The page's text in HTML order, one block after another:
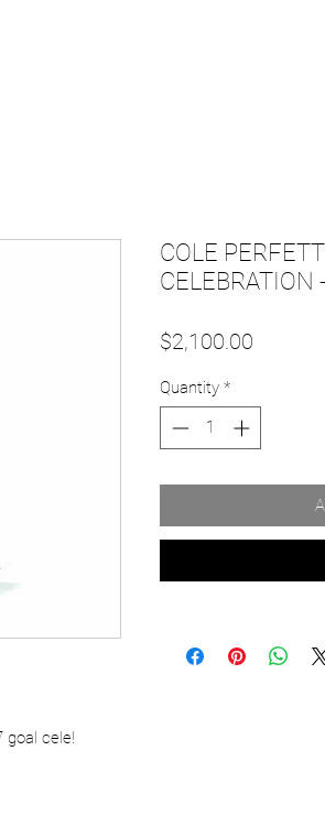
goal cele!
COLE
CELEBRATION
$2,100.00
Quantity *